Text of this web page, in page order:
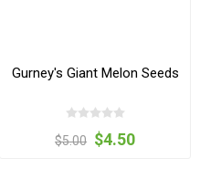
Gurney's Giant Melon Seeds
$5.00 $4.50